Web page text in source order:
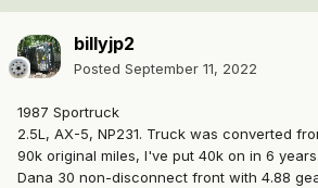
billyjp2
Posted September 11, 2022
1987 Sportruck
2.5L, AX-5, NP231. Truck was converted
90k original miles, I've put 40k on in 6 years.
Dana 30 non-disconnect front with 4.88